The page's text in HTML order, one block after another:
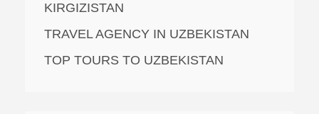
KIRGIZISTAN
TRAVEL AGENCY IN UZBEKISTAN
TOP TOURS TO UZBEKISTAN